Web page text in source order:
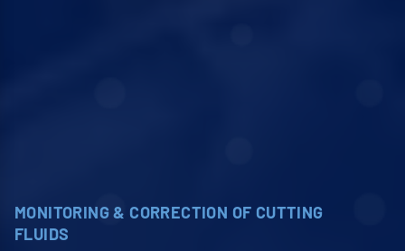
MONITORING & CORRECTION OF CUTTING
FLUIDS